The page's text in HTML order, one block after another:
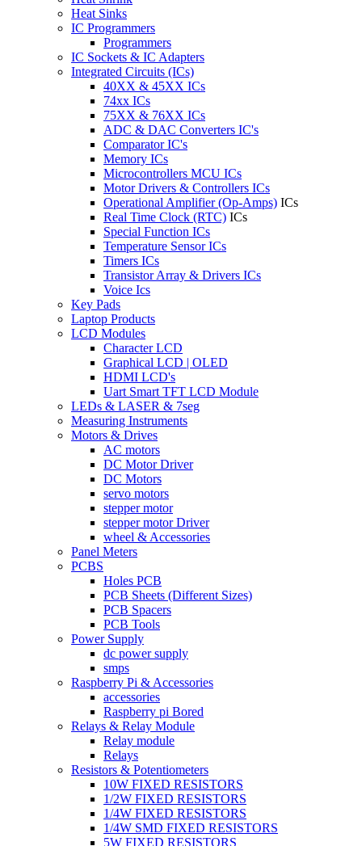
Heat Sinks
IC Programmers
Programmers
IC Sockets & IC Adapters
Integrated Circuits (ICs)
40XX & 45XX ICs
74xx ICs
75XX & 76XX ICs
ADC & DAC Converters IC's
Comparator IC's
Memory ICs
Microcontrollers MCU ICs
Motor Drivers & Controllers ICs
Operational Amplifier (Op-Amps) ICs
Real Time Clock (RTC) ICs
Special Function ICs
Temperature Sensor ICs
Timers ICs
Transistor Array & Drivers ICs
Voice Ics
Key Pads
Laptop Products
LCD Modules
Character LCD
Graphical LCD | OLED
HDMI LCD's
Uart Smart TFT LCD Module
LEDs & LASER & 7seg
Measuring Instruments
Motors & Drives
AC motors
DC Motor Driver
DC Motors
servo motors
stepper motor
stepper motor Driver
wheel & Accessories
Panel Meters
PCBS
Holes PCB
PCB Sheets (Different Sizes)
PCB Spacers
PCB Tools
Power Supply
dc power supply
smps
Raspberry Pi & Accessories
accessories
Raspberry pi Bored
Relays & Relay Module
Relay module
Relays
Resistors & Potentiometers
10W FIXED RESISTORS
1/2W FIXED RESISTORS
1/4W FIXED RESISTORS
1/4W SMD FIXED RESISTORS
5W FIXED RESISTORS